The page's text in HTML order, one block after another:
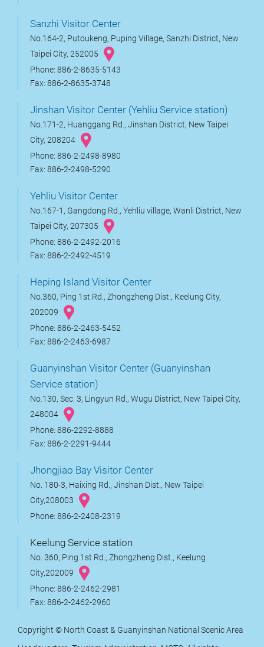
Sanzhi Visitor Center
No.164-2, Putoukeng, Puping Village, Sanzhi District, New
Taipei City, 252005
Phone: 886-2-8635-5143
Fax: 886-2-8635-3748
Jinshan Visitor Center (Yehliu Service station)
No.171-2, Huanggang Rd., Jinshan District, New Taipei
City, 208204
Phone: 886-2-2498-8980
Fax: 886-2-2498-5290
Yehliu Visitor Center
No.167-1, Gangdong Rd., Yehliu village, Wanli District, New
Taipei City, 207305
Phone: 886-2-2492-2016
Fax: 886-2-2492-4519
Heping Island Visitor Center
No.360, Ping 1st Rd., Zhongzheng Dist., Keelung City,
202009
Phone: 886-2-2463-5452
Fax: 886-2-2463-6987
Guanyinshan Visitor Center (Guanyinshan
Service station)
No.130, Sec. 3, Lingyun Rd., Wugu District, New Taipei City,
248004
Phone: 886-2292-8888
Fax: 886-2-2291-9444
Jhongjiao Bay Visitor Center
No. 180-3, Haixing Rd., Jinshan Dist., New Taipei
City,208003
Phone: 886-2-2408-2319
Keelung Service station
No. 360, Ping 1st Rd., Zhongzheng Dist., Keelung
City,202009
Phone: 886-2-2462-2981
Fax: 886-2-2462-2960
Copyright © North Coast & Guanyinshan National Scenic Area